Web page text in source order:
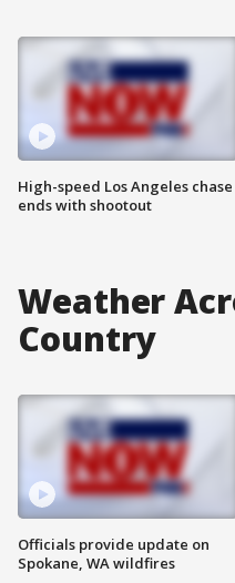
High-speed Los Angeles chase
ends with shootout
Weather
Country
Officials provide update on
Spokane, WA wildfires